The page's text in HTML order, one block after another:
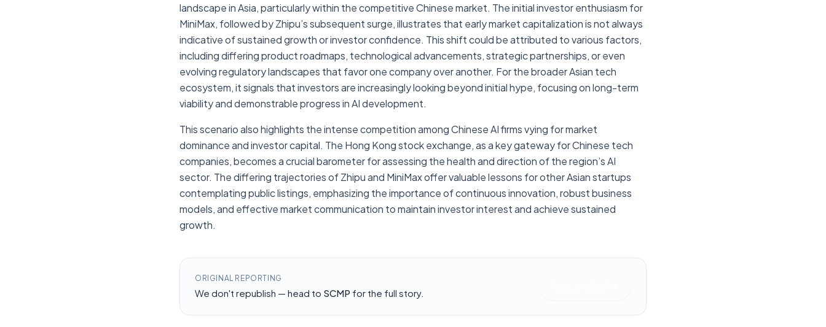
landscape in Asia, particularly within the competitive Chinese market. The initial investor enthusiasm for
MiniMax, followed by Zhipu’s subsequent surge, illustrates that early market capitalization is not always
indicative of sustained growth or investor confidence. This shift could be attributed to various factors,
including differing product roadmaps, technological advancements, strategic partnerships, or even
evolving regulatory landscapes that favor one company over another. For the broader Asian tech
ecosystem, it signals that investors are increasingly looking beyond initial hype, focusing on long-term
viability and demonstrable progress in AI development.
This scenario also highlights the intense competition among Chinese AI firms vying for market
dominance and investor capital. The Hong Kong stock exchange, as a key gateway for Chinese tech
companies, becomes a crucial barometer for assessing the health and direction of the region’s AI
sector. The differing trajectories of Zhipu and MiniMax offer valuable lessons for other Asian startups
contemplating public listings, emphasizing the importance of continuous innovation, robust business
models, and effective market communication to maintain investor interest and achieve sustained
growth.
ORIGINAL REPORTING
We don't republish — head to SCMP for the full story.